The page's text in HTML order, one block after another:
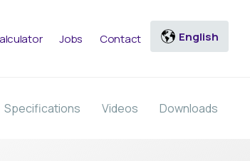
Jobs Contact
Specifications Videos Downloads